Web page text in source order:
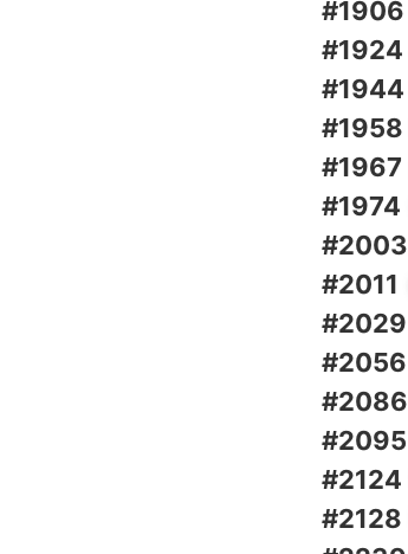
#1906
#1924
#1944
#1958
#1967
#1974
#2003
#2011
#2029
#2056
#2086
#2095
#2124
#2128